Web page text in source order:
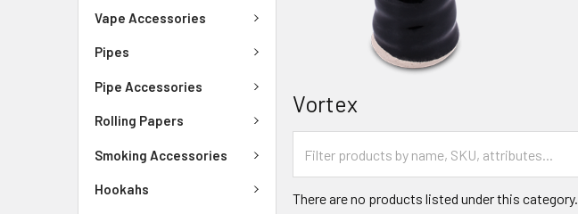
Vape Accessories
Pipes
Pipe Accessories
Rolling Papers
Smoking Accessories
Hookahs
Vortex
There are no products listed under this category.